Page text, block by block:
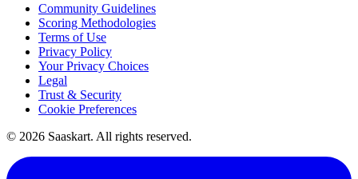
Community Guidelines
Scoring Methodologies
Terms of Use
Privacy Policy
Your Privacy Choices
Legal
Trust & Security
Cookie Preferences
© 2026 Saaskart. All rights reserved.